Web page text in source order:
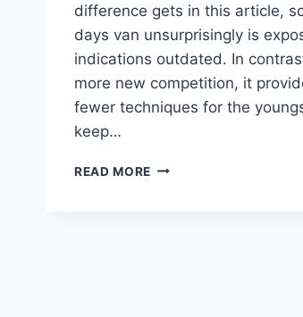
difference gets in this article,
days van unsurprisingly is
indications outdated. In
more new competition, it
fewer techniques for the
keep…
READ MORE 2021